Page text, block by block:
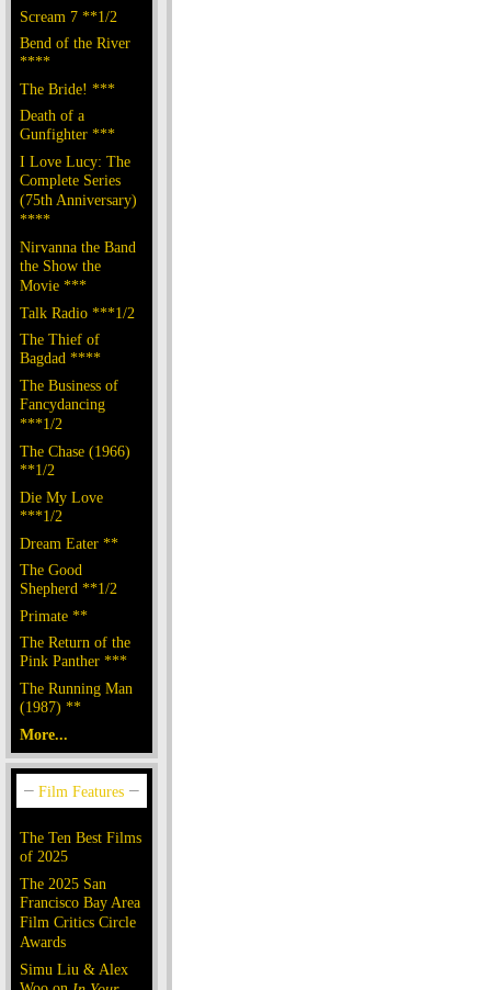
Scream 7 **1/2
Bend of the River
****
The Bride! ***
Death of a
Gunfighter ***
I Love Lucy: The
Complete Series
(75th Anniversary)
****
Nirvanna the Band
the Show the
Movie ***
Talk Radio ***1/2
The Thief of
Bagdad ****
The Business of
Fancydancing
***1/2
The Chase (1966)
**1/2
Die My Love
***1/2
Dream Eater **
The Good
Shepherd **1/2
Primate **
The Return of the
Pink Panther ***
The Running Man
(1987) **
More...
The Ten Best Films
of 2025
The 2025 San
Francisco Bay Area
Film Critics Circle
Awards
Simu Liu & Alex